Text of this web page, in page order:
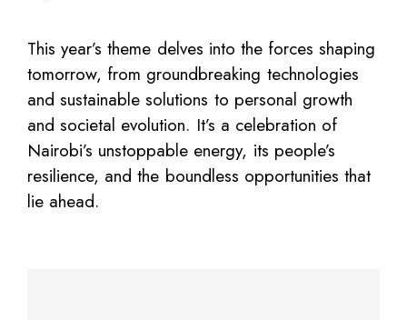
This year’s theme delves into the forces shaping
tomorrow, from groundbreaking technologies
and sustainable solutions to personal growth
and societal evolution. It’s a celebration of
Nairobi’s unstoppable energy, its people’s
resilience, and the boundless opportunities that
lie ahead.